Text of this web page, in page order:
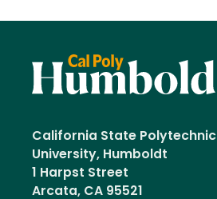
California State Polytechnic
University, Humboldt
1 Harpst Street
Arcata, CA 95521